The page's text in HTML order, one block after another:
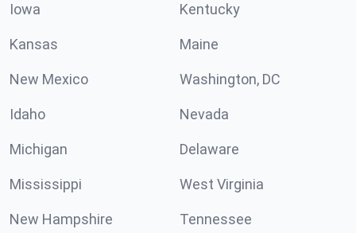
Iowa Kentucky
Kansas Maine
New Mexico Washington, DC
Idaho Nevada
Michigan Delaware
Mississippi West Virginia
New Hampshire Tennessee